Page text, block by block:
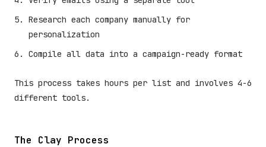
Research each company manually for
personalization
Compile all data into a campaign-ready format
This process takes hours per list and involves 4-6
different tools.
The Clay Process